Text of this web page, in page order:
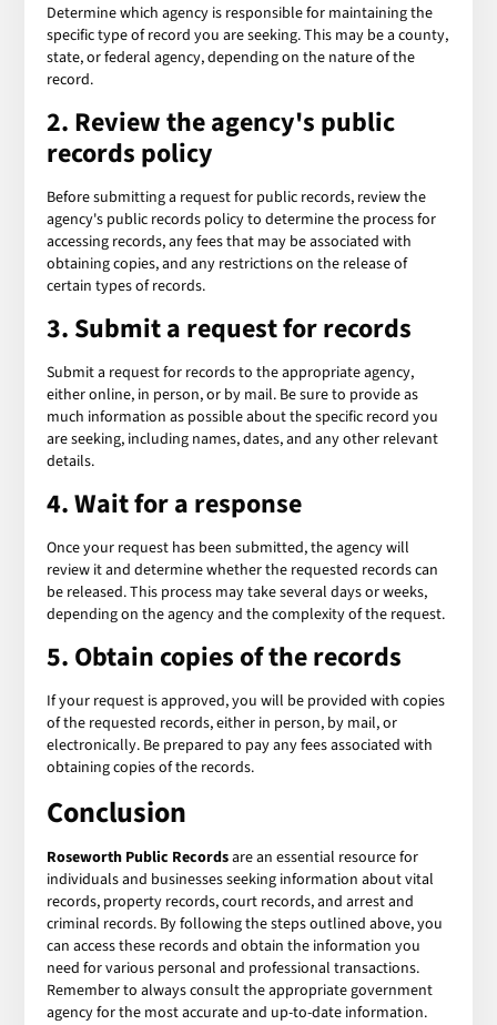
Determine which agency is responsible for maintaining the
specific type of record you are seeking. This may be a county,
state, or federal agency, depending on the nature of the
record.
2. Review the agency's public
records policy
Before submitting a request for public records, review the
agency's public records policy to determine the process for
accessing records, any fees that may be associated with
obtaining copies, and any restrictions on the release of
certain types of records.
3. Submit a request for records
Submit a request for records to the appropriate agency,
either online, in person, or by mail. Be sure to provide as
much information as possible about the specific record you
are seeking, including names, dates, and any other relevant
details.
4. Wait for a response
Once your request has been submitted, the agency will
review it and determine whether the requested records can
be released. This process may take several days or weeks,
depending on the agency and the complexity of the request.
5. Obtain copies of the records
If your request is approved, you will be provided with copies
of the requested records, either in person, by mail, or
electronically. Be prepared to pay any fees associated with
obtaining copies of the records.
Conclusion
Roseworth Public Recordsare an essential resource for
individuals and businesses seeking information about vital
records, property records, court records, and arrest and
criminal records. By following the steps outlined above, you
can access these records and obtain the information you
need for various personal and professional transactions.
Remember to always consult the appropriate government
agency for the most accurate and up-to-date information.